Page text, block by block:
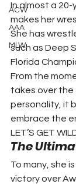
ACW
AAA
MLW
In almost a 20-
makes her
She has
such as Deep
Florida
From the
takes over the
personality, it
embrace the
LET’S GET
The
To many, she
victory over